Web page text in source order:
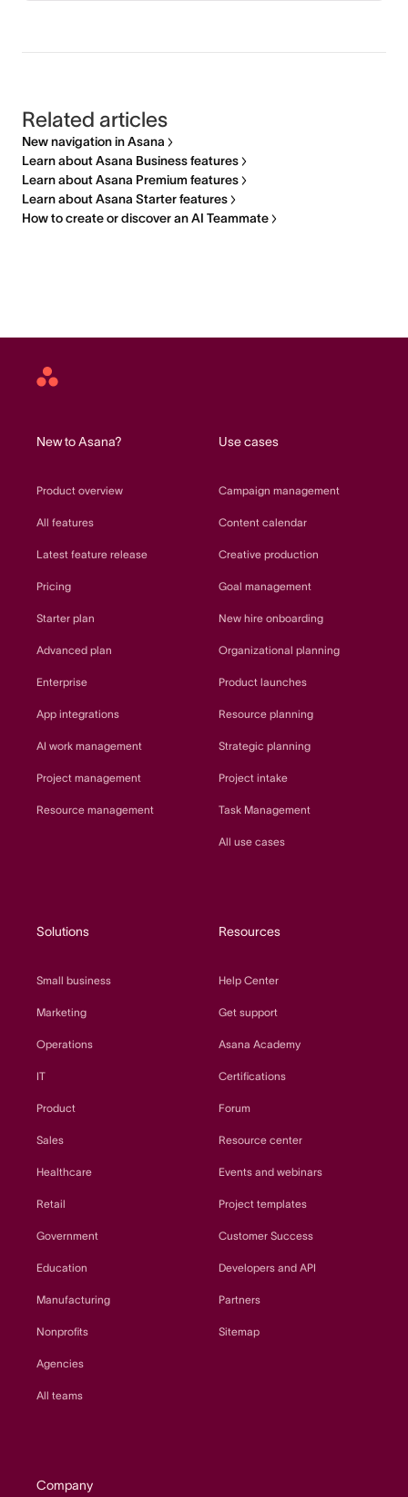
Related articles
New navigation in Asana
Learn about Asana Business features
Learn about Asana Premium features
Learn about Asana Starter features
How to create or discover an AI Teammate
Asana
New to Asana?
Product overview
All features
Latest feature release
Pricing
Starter plan
Advanced plan
Enterprise
App integrations
AI work management
Project management
Resource management
Use cases
Campaign management
Content calendar
Creative production
Goal management
New hire onboarding
Organizational planning
Product launches
Resource planning
Strategic planning
Project intake
Task Management
All use cases
Solutions
Small business
Marketing
Operations
IT
Product
Sales
Healthcare
Retail
Government
Education
Manufacturing
Nonprofits
Agencies
All teams
Resources
Help Center
Get support
Asana Academy
Certifications
Forum
Resource center
Events and webinars
Project templates
Customer Success
Developers and API
Partners
Sitemap
Company